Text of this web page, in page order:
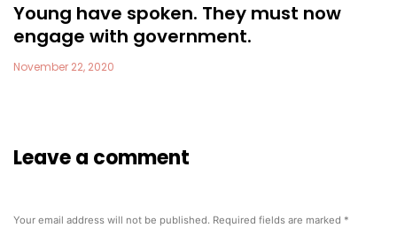
Young have spoken. They must now
engage with government.
November 22, 2020
Leave a comment
Your email address will not be published. Required fields are marked *